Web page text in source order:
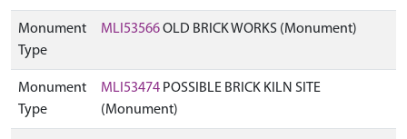
Monument
Type
MLI53566OLD BRICK WORKS (Monument)
Monument
Type
MLI53474 POSSIBLE BRICK KILN SITE
(Monument)